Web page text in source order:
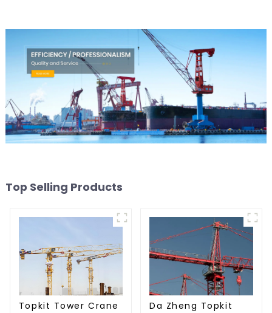
Top Selling Products
Topkit Tower Crane
Da Zheng Topkit